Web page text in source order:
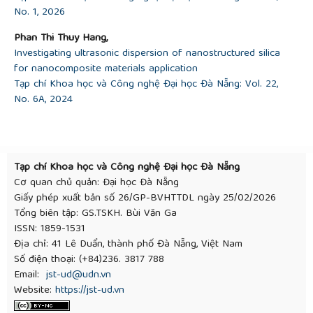
[17]
Tetraethyl Orthosilicate and Polydimethyl Siloxane
in the Presence of Tetrabutyl Orthotitanate",
Spectroscopy Letters, vol. 37, pp. 11-31, 2004.
[18]B. Zhang and W. Xu, “Superhydrophobic,
superamphiphobic and SLIPS materials as anti-
superhydrophobic modification of cement-based
materials: A systematic review”,
Engineering, vol. 243, pp. 110104, 2022.
No. 1, 2026
Phan Thi Thuy Hang,
Investigating ultrasonic dispersion of nanostructured silica
for nanocomposite materials application
Tạp chí Khoa học và Công nghệ Đại học Đà Nẵng: Vol. 22,
No. 6A, 2024
Tạp chí Khoa học và Công nghệ Đại học Đà Nẵng
Cơ quan chủ quản: Đại học Đà Nẵng
Giấy phép xuất bản số 26/GP-BVHTTDL ngày 25/02/2026
Tổng biên tập: GS.TSKH. Bùi Văn Ga
ISSN: 1859-1531
Địa chỉ: 41 Lê Duẩn, thành phố Đà Nẵng, Việt Nam
Số điện thoại: (+84)236. 3817 788
Email:jst-ud@udn.vn
Website: https://jst-ud.vn